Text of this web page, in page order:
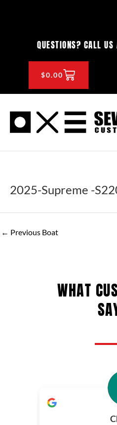
QUESTIONS? CALL US
$0.00CART
2025-Supreme -
← Previous Boat
WHAT